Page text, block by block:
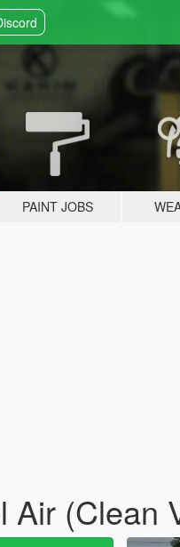
PAINT JOBS
Air (Clean